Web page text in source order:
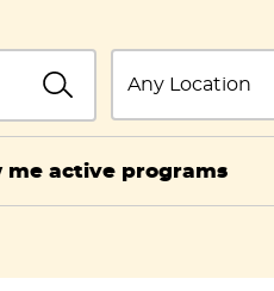
InlineSearch
me active programs